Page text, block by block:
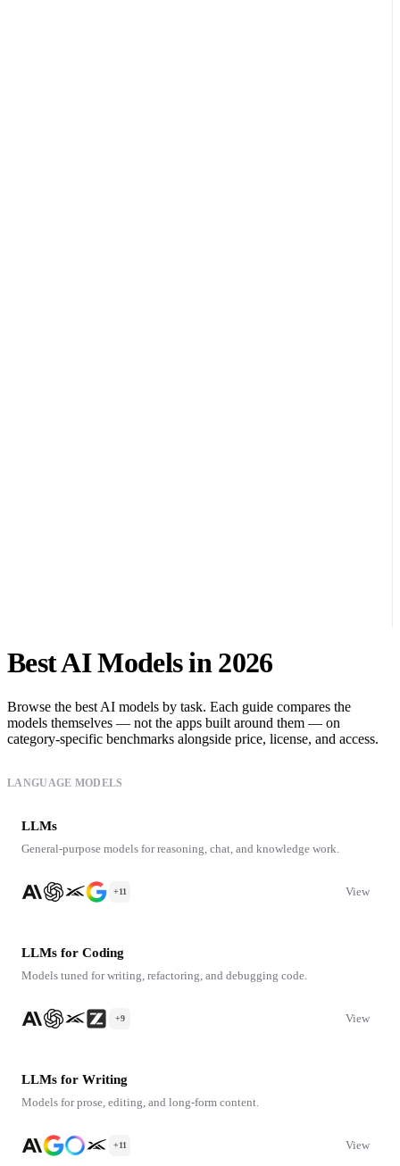
Best AI Models in 2026
Browse the best AI models by task. Each guide compares the
models themselves — not the apps built around them — on
category-specific benchmarks alongside price, license, and access.
LANGUAGE MODELS
LLMs
General-purpose models for reasoning, chat, and knowledge work.
+11 View
LLMs for Coding
Models tuned for writing, refactoring, and debugging code.
+9 View
LLMs for Writing
Models for prose, editing, and long-form content.
+11 View